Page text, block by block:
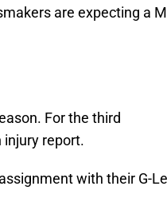
are expecting a
For the third
injury report.
with their G-